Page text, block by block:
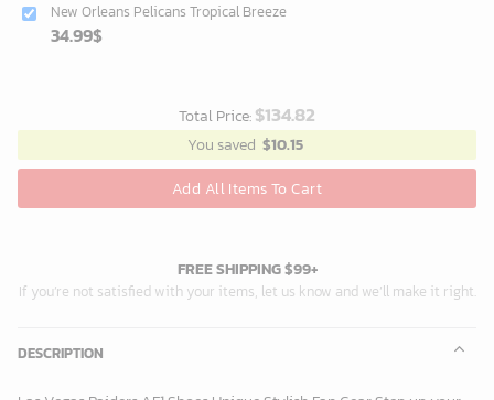
New Orleans Pelicans Tropical Breeze
34.99$
Total Price:$134.82
You saved $10.15
Add All Items To Cart
FREE SHIPPING $99+
If you’re not satisfied with your items, let us know and we’ll make it right.
DESCRIPTION